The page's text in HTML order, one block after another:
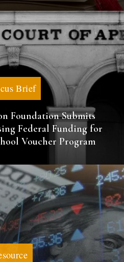
Brief
Foundation Submits
Federal Funding for
Voucher Program